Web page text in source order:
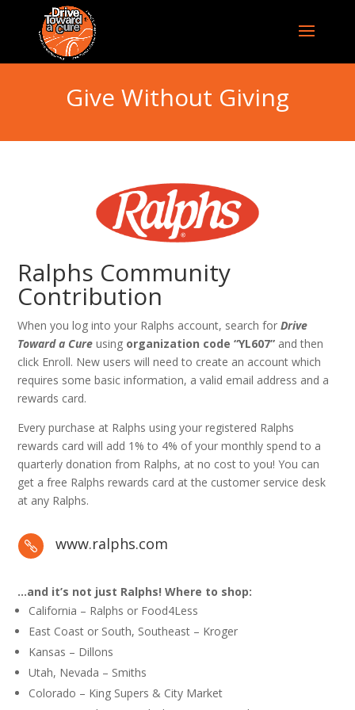
Give Without Giving
Ralphs Community
Contribution
When you log into your Ralphs account, search forDrive
Toward a Cure using organization code “YL607” and then
click Enroll. New users will need to create an account which
requires some basic information, a valid email address and a
rewards card.
Every purchase at Ralphs using your registered Ralphs
rewards card will add 1% to 4% of your monthly spend to a
quarterly donation from Ralphs, at no cost to you! You can
get a free Ralphs rewards card at the customer service desk
at any Ralphs.
 www.ralphs.com
…and it’s not just Ralphs! Where to shop:
California – Ralphs or Food4Less
East Coast or South, Southeast – Kroger
Kansas – Dillons
Utah, Nevada – Smiths
Colorado – King Supers & City Market